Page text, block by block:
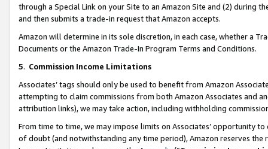
through a Special Link on your Site to an Amazon Site and (2) during
and then submits a trade-in request that Amazon accepts.
Amazon will determine in its sole discretion, in each case, whether a
Documents or the Amazon Trade-In Program Terms and Conditions.
5. Commission Income Limitations
Associates’ tags should only be used to benefit from Amazon
attempting to claim commissions from both Amazon Associates and
attribution links), we may take action, including withholding
From time to time, we may impose limits on Associates’ opportunity
of doubt (and notwithstanding any time period), Amazon reserves